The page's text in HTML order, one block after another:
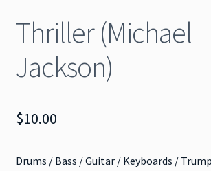
Thriller (Michael
Jackson)
$10.00
Drums / Bass / Guitar / Keyboards /